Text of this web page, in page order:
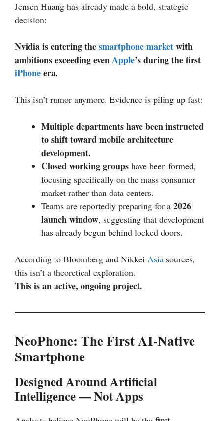
Jensen Huang has already made a bold, strategic
decision:
Nvidia is entering thesmartphone marketwith
ambitions exceeding evenApple’s during the first
iPhoneera.
This isn’t rumor anymore. Evidence is piling up fast:
Multiple departments have been instructed
to shift toward mobile architecture
development.
Closed working groups have been formed,
focusing specifically on the mass consumer
market rather than data centers.
Teams are reportedly preparing for a 2026
launch window, suggesting that development
has already begun behind locked doors.
According to Bloomberg and Nikkei Asia sources,
this isn’t a theoretical exploration.
This is an active, ongoing project.
NeoPhone: The First AI-Native
Smartphone
Designed Around Artificial
Intelligence — Not Apps